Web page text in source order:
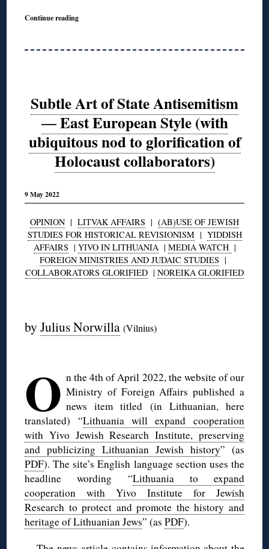
Continue reading
Subtle Art of State Antisemitism
― East European Style (with
ubiquitous nod to glorification of
Holocaust collaborators)
9 May 2022
OPINION | LITVAK AFFAIRS | (AB)USE OF JEWISH
STUDIES FOR HISTORICAL REVISIONISM| YIDDISH
AFFAIRS | YIVO IN LITHUANIA| MEDIA WATCH |
FOREIGN MINISTRIES AND JUDAIC STUDIES |
COLLABORATORS GLORIFIED | NOREIKA GLORIFIED
byJulius Norwilla (Vilnius)
O n the 4th of April 2022, the website of our
Ministry of Foreign Affairs published a
news item titled (in Lithuanian, here
translated) “Lithuania will expand cooperation
with Yivo Jewish Research Institute, preserving
and publicizing Lithuanian Jewish history” (as
PDF). The site’s English language section uses the
headline wording “Lithuania to expand
cooperation with Yivo Institute for Jewish
Research to protect and promote the history and
heritage of Lithuanian Jews” (asPDF).